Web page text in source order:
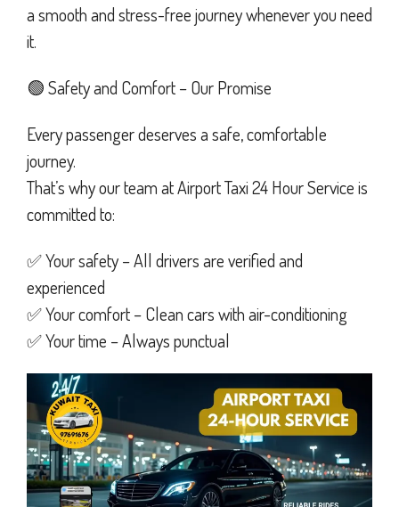
a smooth and stress-free journey whenever you need
it.
🟢 Safety and Comfort – Our Promise
Every passenger deserves a safe, comfortable
journey.
That’s why our team at Airport Taxi 24 Hour Service is
committed to:
✅ Your safety – All drivers are verified and
experienced
✅ Your comfort – Clean cars with air-conditioning
✅ Your time – Always punctual